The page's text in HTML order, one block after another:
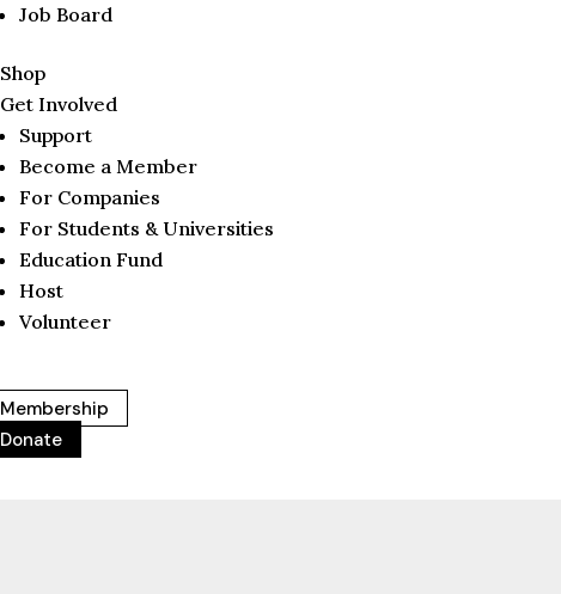
Job Board
Shop
Get Involved
Support
Become a Member
For Companies
For Students & Universities
Education Fund
Host
Volunteer
Membership
Donate